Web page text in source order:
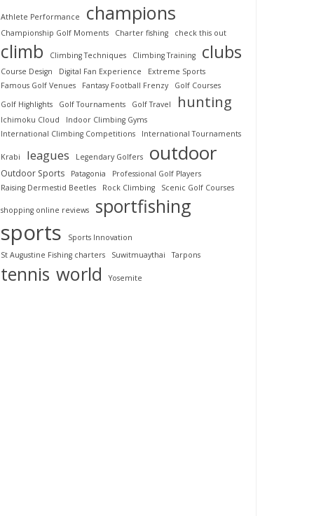
Athlete Performance champions
Championship Golf Moments Charter fishing check this out
climb Climbing Techniques Climbing Training clubs
Course Design Digital Fan Experience
Extreme Sports
Famous Golf Venues
Fantasy Football Frenzy
Golf Courses
Golf Highlights
Golf Tournaments Golf Travel hunting
Ichimoku Cloud
Indoor Climbing Gyms
International Climbing Competitions
International Tournaments
Krabi leagues Legendary Golfers outdoor
Outdoor Sports Patagonia
Professional Golf Players
Raising Dermestid Beetles
Rock Climbing Scenic Golf Courses
shopping online reviews sportfishing
sports
Sports Innovation
St Augustine Fishing charters
Suwitmuaythai Tarpons
tennis world Yosemite